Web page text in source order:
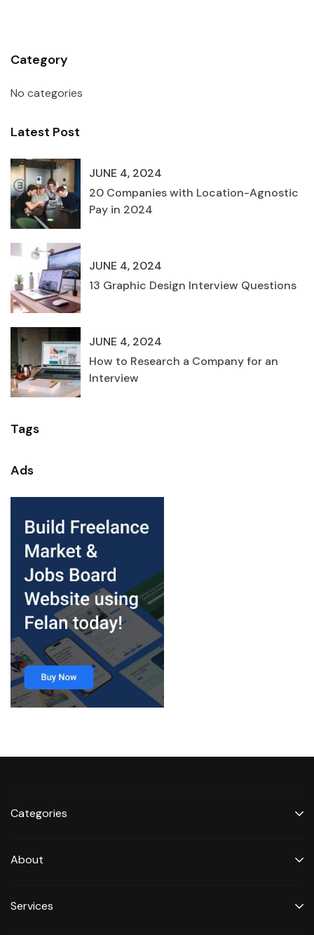
Category
No categories
Latest Post
JUNE 4, 2024
20 Companies with Location-Agnostic
Pay in 2024
JUNE 4, 2024
13 Graphic Design Interview Questions
JUNE 4, 2024
How to Research a Company for an
Interview
Tags
Ads
Categories
About
Services